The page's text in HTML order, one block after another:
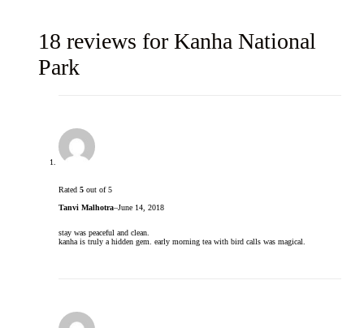
18 reviews for Kanha National
Park
Rated 5out of 5
Tanvi Malhotra–June 14, 2018
stay was peaceful and clean.
kanha is truly a hidden gem. early morning tea with bird calls was magical.